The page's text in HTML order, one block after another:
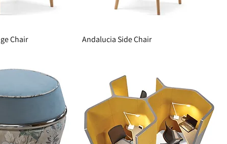
Chair Andalucia Side Chair